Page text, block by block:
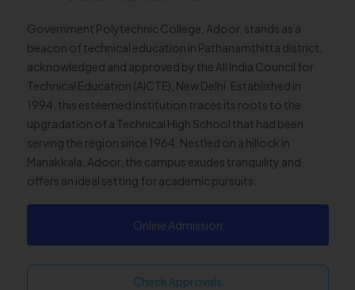
Government Polytechnic College, Adoor, stands as a
beacon of technical education in Pathanamthitta district,
acknowledged and approved by the All India Council for
Technical Education (AICTE), New Delhi. Established in
1994, this esteemed institution traces its roots to the
upgradation of a Technical High School that had been
serving the region since 1964. Nestled on a hillock in
Manakkala, Adoor, the campus exudes tranquility and
offers an ideal setting for academic pursuits.
Online Admission
Check Approvals